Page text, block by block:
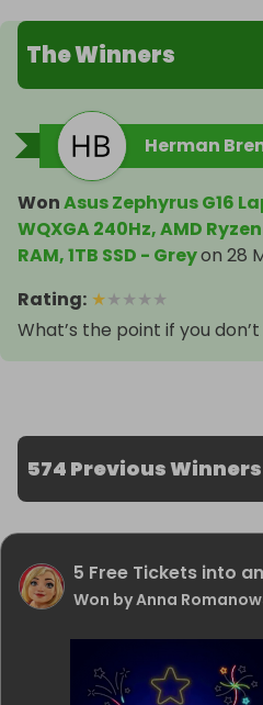
The Winners
Herman
WonAsus Zephyrus G16
WQXGA 240Hz, AMD
RAM, 1TB SSD - Greyon 28
Rating: ★★★★★
What’s the point if you
574 Previous Winners
5 Free Tickets into
Won by Anna